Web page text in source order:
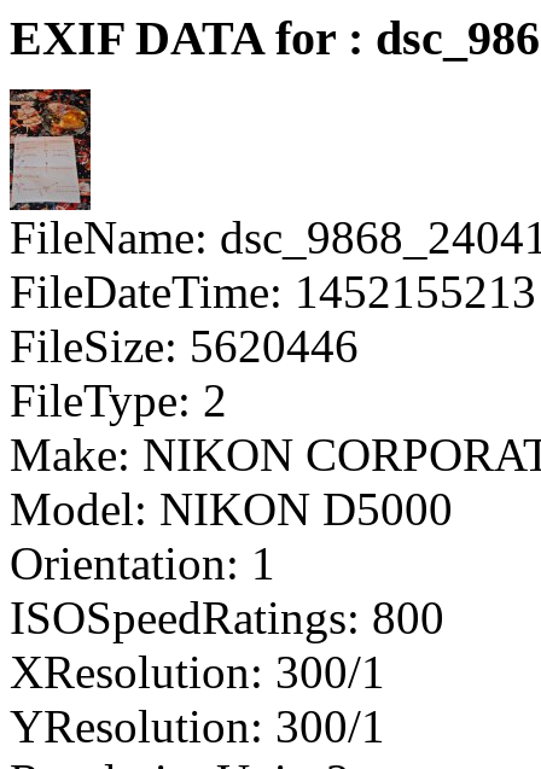
EXIF DATA for :
FileName:
FileDateTime: 1452155213
FileSize: 5620446
FileType: 2
Make: NIKON
Model: NIKON D5000
Orientation: 1
ISOSpeedRatings: 800
XResolution: 300/1
YResolution: 300/1